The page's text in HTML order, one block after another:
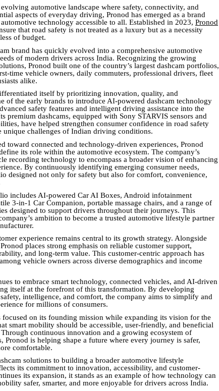
automotive landscape where safety, connectivity, and
aspects of everyday driving, Pronod has emerged as a brand
technology accessible to all. Established in 2023, Pronod
that road safety is not treated as a luxury but as a necessity
of budget.
brand has quickly evolved into a comprehensive automotive
of modern drivers across India. Recognizing the growing
Pronod built one of the country’s largest dashcam portfolios,
time vehicle owners, daily commuters, professional drivers, fleet
alike.
itself by prioritizing innovation, quality, and
of the early brands to introduce AI-powered dashcam technology
safety features and intelligent driving assistance into the
premium dashcams, equipped with Sony STARVIS sensors and
have helped strengthen consumer confidence in road safety
unique challenges of Indian driving conditions.
toward connected and technology-driven experiences, Pronod
its role within the automotive ecosystem. The company’s
recording technology to encompass a broader vision of enhancing
By continuously identifying emerging consumer needs,
designed not only for safety but also for comfort, convenience,
includes AI-powered Car AI Boxes, Android infotainment
3-in-1 Car Companion, portable massage chairs, and a range of
designed to support drivers throughout their journeys. This
ambition to become a trusted automotive lifestyle partner
experience remains central to its growth strategy. Alongside
places strong emphasis on reliable customer support,
and long-term value. This customer-centric approach has
vehicle owners across diverse demographics and income
to embrace smart technology, connected vehicles, and AI-driven
itself at the forefront of this transformation. By developing
intelligence, and comfort, the company aims to simplify and
for millions of consumers.
focused on its founding mission while expanding its vision for the
smart mobility should be accessible, user-friendly, and beneficial
continuous innovation and a growing ecosystem of
Pronod is helping shape a future where every journey is safer,
comfortable.
solutions to building a broader automotive lifestyle
its commitment to innovation, accessibility, and customer-
its expansion, it stands as an example of how technology can
safer, smarter, and more enjoyable for drivers across India.